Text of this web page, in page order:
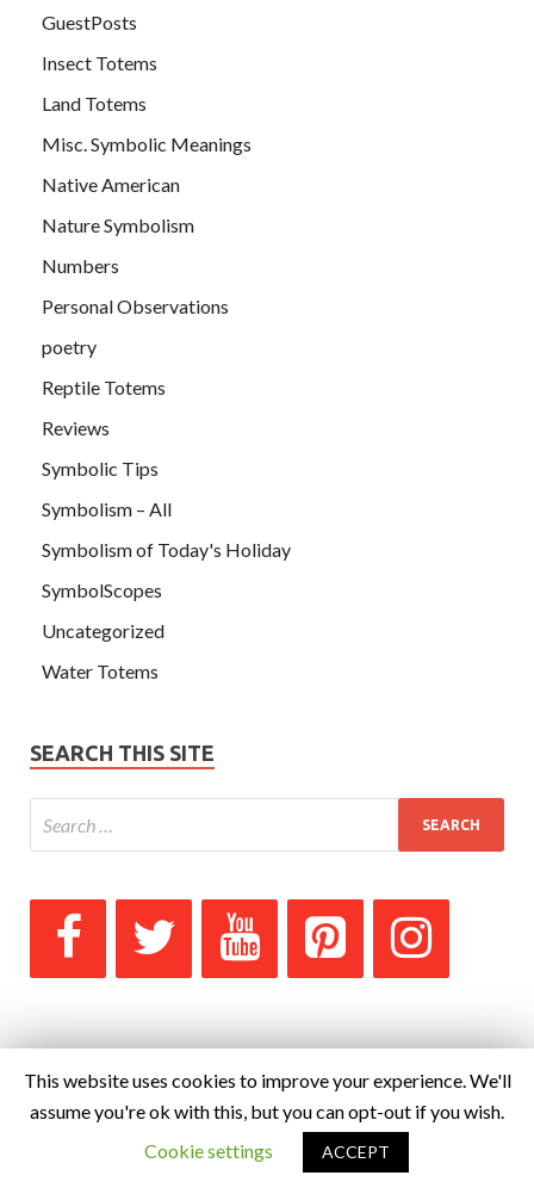
GuestPosts
Insect Totems
Land Totems
Misc. Symbolic Meanings
Native American
Nature Symbolism
Numbers
Personal Observations
poetry
Reptile Totems
Reviews
Symbolic Tips
Symbolism – All
Symbolism of Today's Holiday
SymbolScopes
Uncategorized
Water Totems
SEARCH THIS SITE
This website uses cookies to improve your experience. We'll
assume you're ok with this, but you can opt-out if you wish.
Cookie settings
ACCEPT